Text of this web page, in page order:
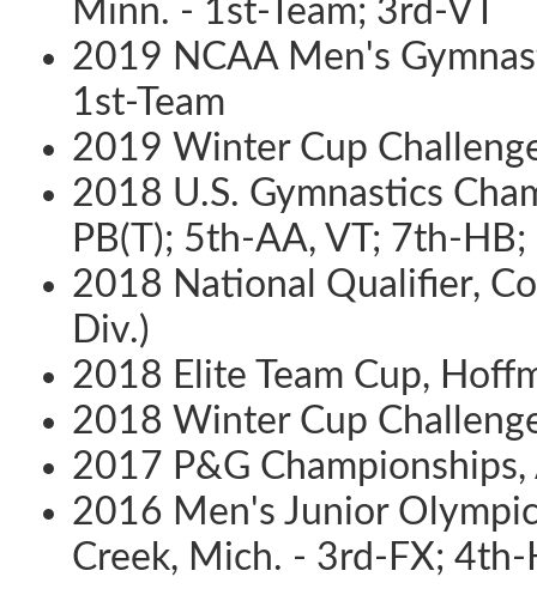
Minn. - 1st-Team; 3rd-VT
2019 NCAA Men's
1st-Team
2019 Winter Cup
2018 U.S. Gymnastics
PB(T); 5th-AA, VT; 7th-
2018 National Qualifier,
Div.)
2018 Elite Team Cup,
2018 Winter Cup
2017 P&G
2016 Men's Junior
Creek, Mich. - 3rd-FX;